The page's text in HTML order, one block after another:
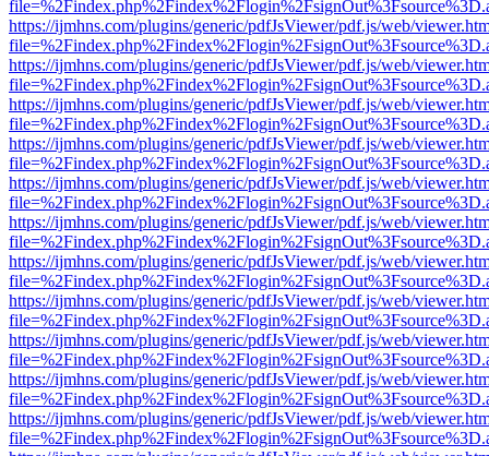
https://ijmhns.com/plugins/generic/pdfJsViewer/pdf.js/web/
https://ijmhns.com/plugins/generic/pdfJsViewer/pdf.js/web/
https://ijmhns.com/plugins/generic/pdfJsViewer/pdf.js/web/
https://ijmhns.com/plugins/generic/pdfJsViewer/pdf.js/web/
https://ijmhns.com/plugins/generic/pdfJsViewer/pdf.js/web/
https://ijmhns.com/plugins/generic/pdfJsViewer/pdf.js/web/
https://ijmhns.com/plugins/generic/pdfJsViewer/pdf.js/web/
https://ijmhns.com/plugins/generic/pdfJsViewer/pdf.js/web/
https://ijmhns.com/plugins/generic/pdfJsViewer/pdf.js/web/
https://ijmhns.com/plugins/generic/pdfJsViewer/pdf.js/web/
https://ijmhns.com/plugins/generic/pdfJsViewer/pdf.js/web/